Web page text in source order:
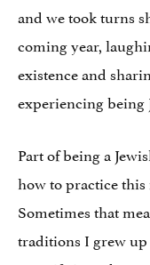
and we took turns
coming year,
existence and
experiencing being
Part of being a
how to practice
Sometimes that
traditions I grew up